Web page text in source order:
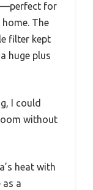
for
The
filter kept
huge plus
I could
without
heat with
as a